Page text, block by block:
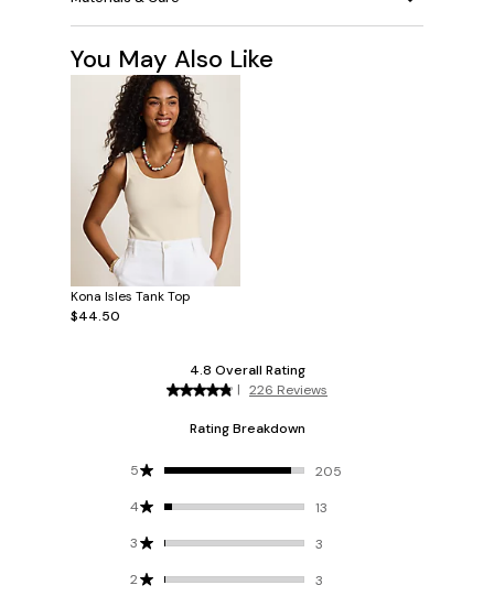
You May Also Like
Kona Isles Tank Top
$44.50